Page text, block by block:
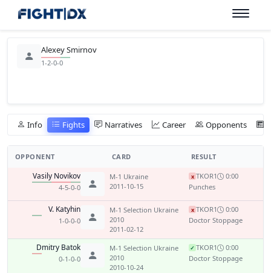
Alexey Smirnov
1-2-0-0
Info Fights Narratives Career Opponents
OPPONENT CARD RESULT
Vasily Novikov
4-5-0-0
M-1 Ukraine
2011-10-15
x TKOR1
0:00
Punches
V. Katyhin
1-0-0-0
M-1 Selection Ukraine
2010
2011-02-12
x TKOR1
0:00
Doctor Stoppage
Dmitry Batok
0-1-0-0
M-1 Selection Ukraine
2010
2010-10-24
✓ TKOR1
0:00
Doctor Stoppage